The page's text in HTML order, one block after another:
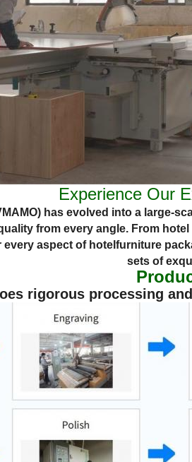
Experience Our
has evolved into a large-
from every angle. From
every aspect of hotel furniture
sets of
rigorous processing